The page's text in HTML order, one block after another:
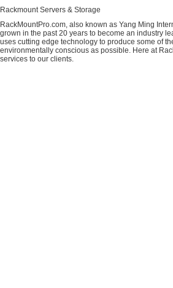
Rackmount Servers & Storage
RackMountPro.com, also known as Yang Ming
grown in the past 20 years to become an industry
uses cutting edge technology to produce some of
environmentally conscious as possible. Here at
services to our clients.